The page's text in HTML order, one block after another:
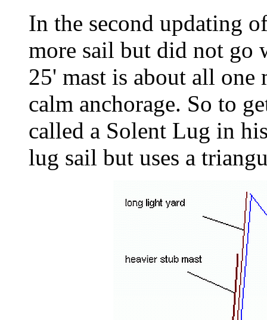
In the second updating
more sail but did not go
25' mast is about all one
calm anchorage. So to
called a Solent Lug in
lug sail but uses a